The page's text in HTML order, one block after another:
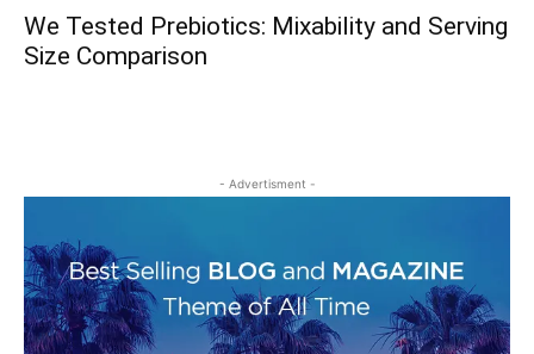
We Tested Prebiotics: Mixability and Serving
Size Comparison
- Advertisment -